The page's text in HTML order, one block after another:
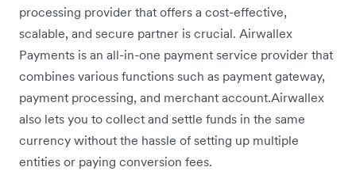
processing provider that offers a cost-effective,
scalable, and secure partner is crucial. Airwallex
Payments is an all-in-one payment service provider that
combines various functions such as payment gateway,
payment processing, and merchant account.Airwallex
also lets you to collect and settle funds in the same
currency without the hassle of setting up multiple
entities or paying conversion fees.